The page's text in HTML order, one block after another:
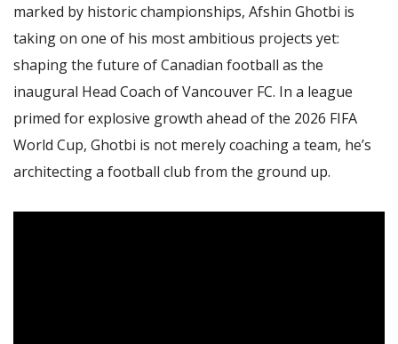
marked by historic championships, Afshin Ghotbi is
taking on one of his most ambitious projects yet:
shaping the future of Canadian football as the
inaugural Head Coach of Vancouver FC. In a league
primed for explosive growth ahead of the 2026 FIFA
World Cup, Ghotbi is not merely coaching a team, he’s
architecting a football club from the ground up.